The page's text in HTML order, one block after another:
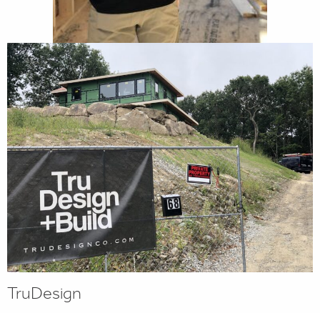
TruDesign